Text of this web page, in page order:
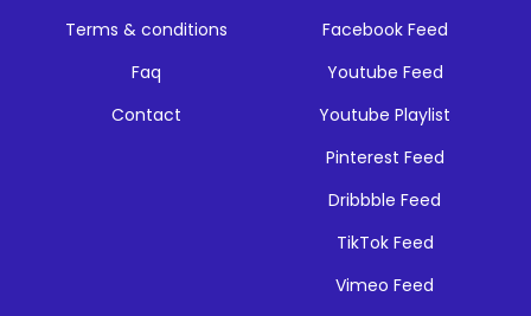
Terms & conditions
Faq
Contact
Facebook Feed
Youtube Feed
Youtube Playlist
Pinterest Feed
Dribbble Feed
TikTok Feed
Vimeo Feed